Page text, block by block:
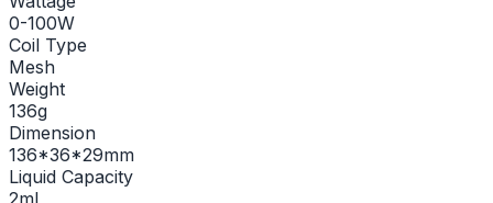
0-100W
Coil Type
Mesh
Weight
136g
Dimension
136*36*29mm
Liquid Capacity
2ml